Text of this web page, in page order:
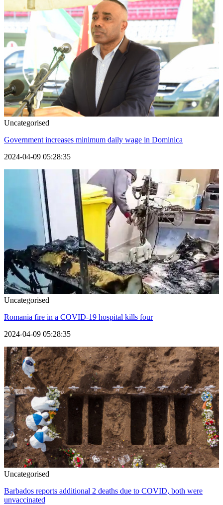
Uncategorised
Government increases minimum daily wage in Dominica
2024-04-09 05:28:35
Uncategorised
Romania fire in a COVID-19 hospital kills four
2024-04-09 05:28:35
Uncategorised
Barbados reports additional 2 deaths due to COVID, both were
unvaccinated